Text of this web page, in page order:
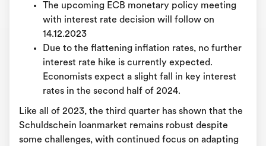
The upcoming ECB monetary policy meeting
with interest rate decision will follow on
14.12.2023
Due to the flattening inflation rates, no further
interest rate hike is currently expected.
Economists expect a slight fall in key interest
rates in the second half of 2024.
Like all of 2023, the third quarter has shown that the
Schuldschein loanmarket remains robust despite
some challenges, with continued focus on adapting